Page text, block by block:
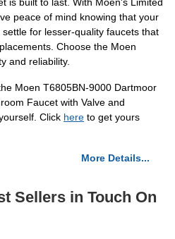
is built to last. With Moen's Limited
peace of mind knowing that your
for lesser-quality faucets that
Choose the Moen
and reliability.
Moen T6805BN-9000 Dartmoor
Faucet with Valve and
Click here to get yours
More Details...
Sellers in Touch On